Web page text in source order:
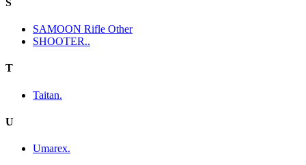
SAMOON Rifle Other
SHOOTER..
T
Taitan.
U
Umarex.